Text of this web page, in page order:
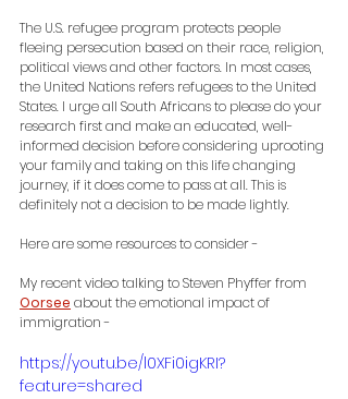
The U.S. refugee program protects people
fleeing persecution based on their race, religion,
political views and other factors. In most cases,
the United Nations refers refugees to the United
States. I urge all South Africans to please do your
research first and make an educated, well-
informed decision before considering uprooting
your family and taking on this life changing
journey, if it does come to pass at all. This is
definitely not a decision to be made lightly.
Here are some resources to consider -
My recent video talking to Steven Phyffer from
Oorsee about the emotional impact of
immigration -
https://youtu.be/l0XFi0igKRI?
feature=shared